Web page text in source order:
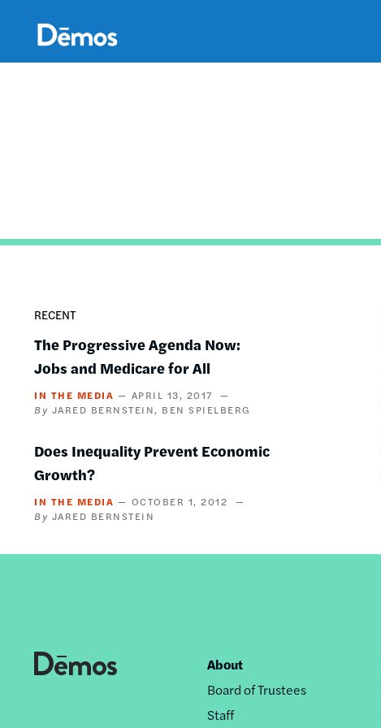
content
RECENT
The Progressive Agenda Now:
Jobs and Medicare for All
IN THE MEDIA
APRIL 13, 2017
JARED BERNSTEIN
BEN SPIELBERG
Does Inequality Prevent Economic
Growth?
IN THE MEDIA
OCTOBER 1, 2012
JARED BERNSTEIN
Footer
nav
About
Board of Trustees
Staff